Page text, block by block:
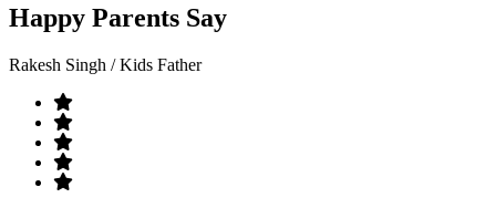
Happy Parents Say
Rakesh Singh / Kids Father